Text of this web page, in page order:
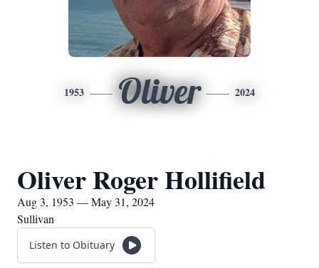
1953 Oliver 2024
Oliver Roger Hollifield
Aug 3, 1953 — May 31, 2024
Sullivan
Listen to Obituary